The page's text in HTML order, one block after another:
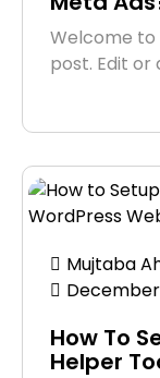
Welcome to
post. Edit or
Mujtaba
How To
Helper